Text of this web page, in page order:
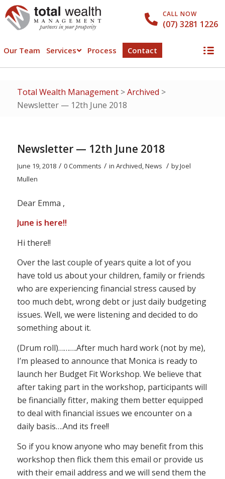
CALL NOW
(07) 3281 1226
Our Team Services Process Contact
Total Wealth Management>Archived >
Newsletter — 12th June 2018
Newsletter — 12th June 2018
June 19, 2018 / 0 Comments / in Archived,News / byJoel
Mullen
Dear Emma ,
June is here!!
Hi there!!
Over the last couple of years quite a lot of you
have told us about your children, family or friends
who are experiencing financial stress caused by
too much debt, wrong debt or just daily budgeting
issues. Well, we were listening and decided to do
something about it.
(Drum roll)……….After much hard work (not by me),
I’m pleased to announce that Monica is ready to
launch her Budget Fit Workshop. We believe that
after taking part in the workshop, participants will
be financially fitter, making them better equipped
to deal with financial issues we encounter on a
daily basis….And its free!!
So if you know anyone who may benefit from this
workshop then flick them this email or provide us
with their email address and we will send them the